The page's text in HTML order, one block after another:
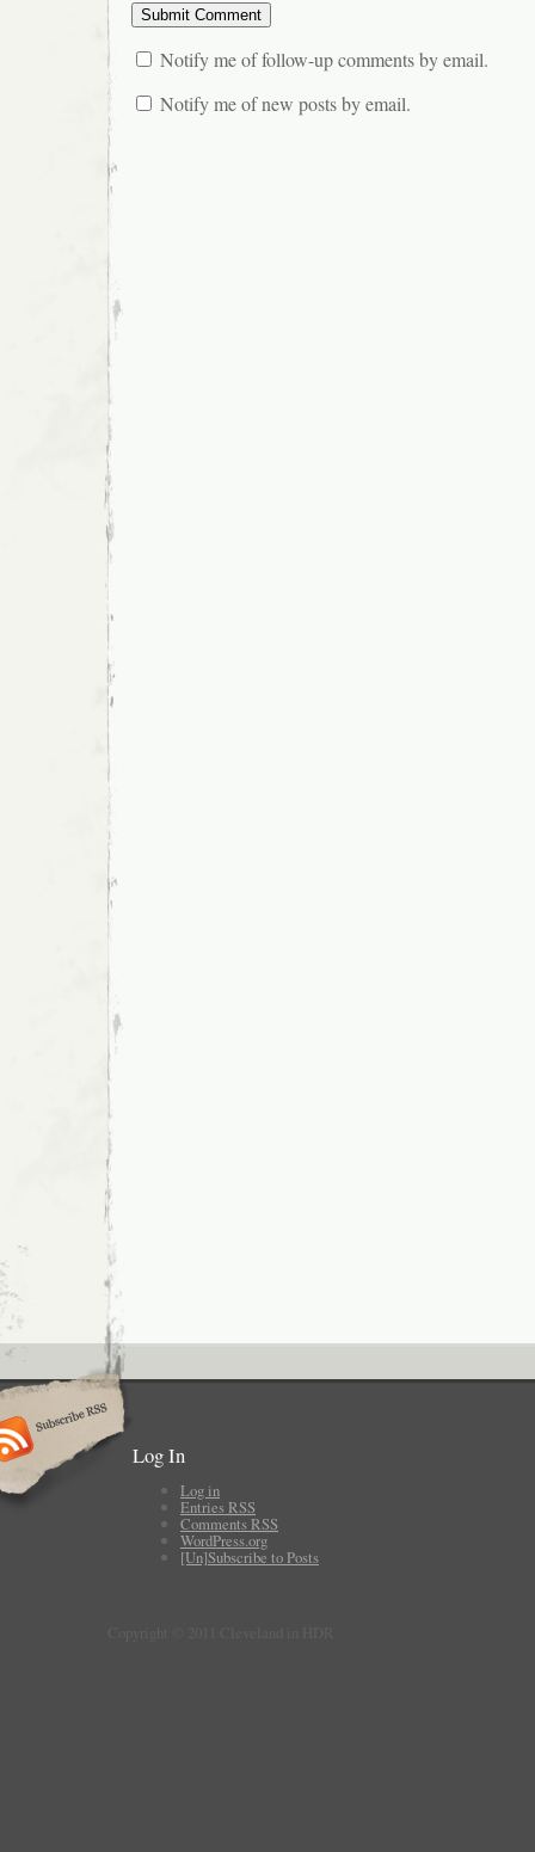
Notify me of follow-up comments by email.
Notify me of new posts by email.
Log In
Log in
Entries RSS
Comments RSS
WordPress.org
[Un]Subscribe to Posts